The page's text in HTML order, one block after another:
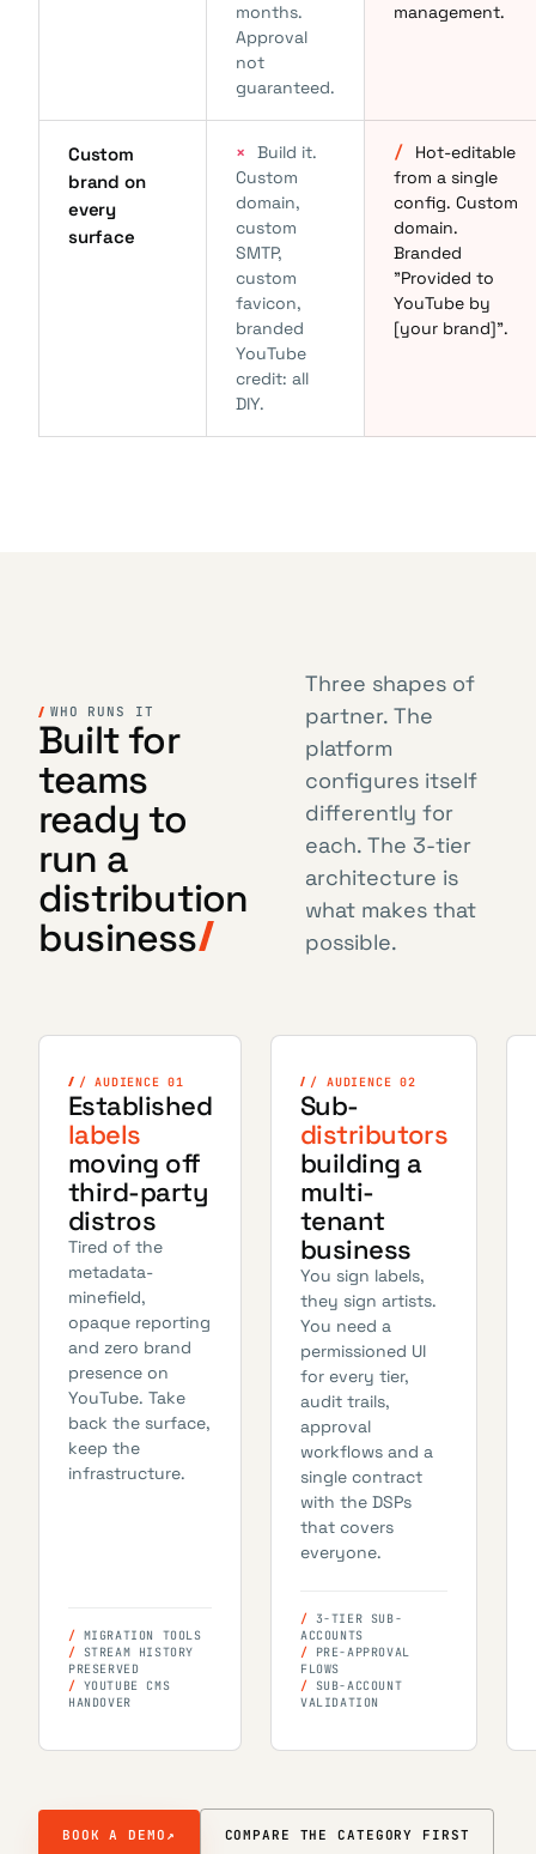
months.
Approval
not
guaranteed.
management.
Custom
brand on
every
surface
×
Build it.
Custom
domain,
custom
SMTP,
custom
favicon,
branded
YouTube
credit: all
DIY.
/
Hot-editable
from a single
config. Custom
domain.
Branded
"Provided to
YouTube by
[your brand]".
WHO RUNS IT
Built for
teams
ready to
run a
distribution
business
Three shapes of
partner. The
platform
configures itself
differently for
each. The 3-tier
architecture is
what makes that
possible.
/ AUDIENCE 01
Established
labels
moving off
third-party
distros
Tired of the
metadata-
minefield,
opaque reporting
and zero brand
presence on
YouTube. Take
back the surface,
keep the
infrastructure.
MIGRATION TOOLS
STREAM HISTORY
PRESERVED
YOUTUBE CMS
HANDOVER
/ AUDIENCE 02
Sub-
distributors
building a
multi-
tenant
business
You sign labels,
they sign artists.
You need a
permissioned UI
for every tier,
audit trails,
approval
workflows and a
single contract
with the DSPs
that covers
everyone.
3-TIER SUB-
ACCOUNTS
PRE-APPROVAL
FLOWS
SUB-ACCOUNT
VALIDATION
BOOK A DEMO ↗ COMPARE THE CATEGORY FIRST